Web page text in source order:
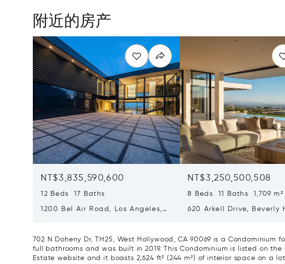
附近的房产
NT$3,835,590,600
12 Beds 17 Baths
1200 Bel Air Road, Los Angeles,
NT$3,250,500,508
8 Beds 11 Baths 1,709 m²
620 Arkell Drive, Beverly
702 N Doheny Dr, TH25, West Hollywood, CA 90069 is a Condominium
full bathrooms and was built in 2019. This Condominium is listed on the
Estate website and it boasts 2,624 ft² (244 m²) of interior space on a lot